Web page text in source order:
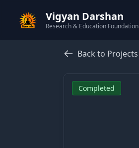
Vigyan Darshan
Research & Education Foundation
Back to Projects
Completed